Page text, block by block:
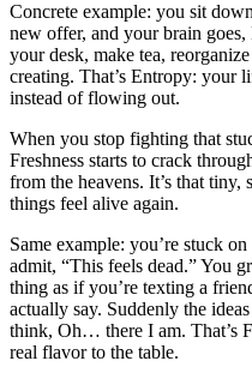
Concrete example: you sit
new offer, and your brain
your desk, make tea,
creating. That’s Entropy: your
instead of flowing out.
When you stop fighting that
Freshness starts to crack
from the heavens. It’s that tiny,
things feel alive again.
Same example: you’re stuck
admit, “This feels dead.” You
thing as if you’re texting a
actually say. Suddenly the
think, Oh… there I am. That’s
real flavor to the table.